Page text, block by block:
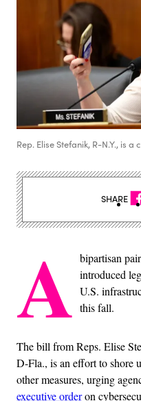
Rep. Elise Stefanik, R-N.Y., is
A bipartisan
introduced
U.S.
this fall.
The bill from Reps. Elise
D-Fla., is an effort to shore
other measures, urging
executive orderon
SHARE